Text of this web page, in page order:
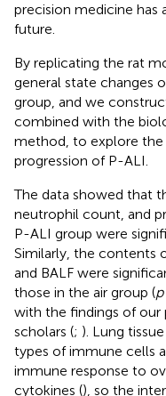
precision medicine has
future.
By replicating the rat
general state changes
group, and we
combined with the
method, to explore the
progression of P-ALI.
The data showed that
neutrophil count, and
P-ALI group were
Similarly, the contents
and BALF were
those in the air group (p
with the findings of our
scholars (; ). Lung
types of immune cells
immune response to
cytokines (), so the